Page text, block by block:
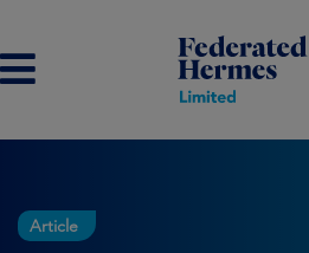
Article